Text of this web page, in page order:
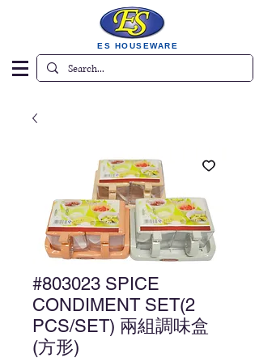
ES HOUSEWARE
#803023 SPICE
CONDIMENT SET(2
PCS/SET) 兩組調味盒
(方形)